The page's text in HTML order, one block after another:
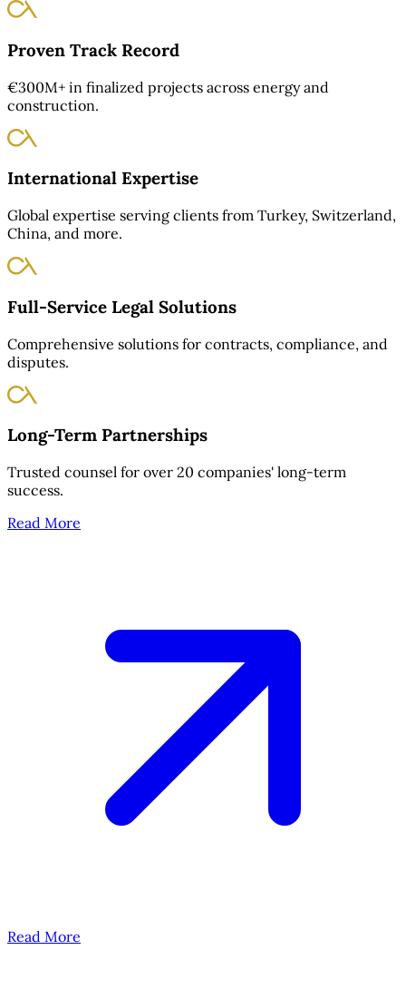
Proven Track Record
€300M+ in finalized projects across energy and
construction.
International Expertise
Global expertise serving clients from Turkey, Switzerland,
China, and more.
Full-Service Legal Solutions
Comprehensive solutions for contracts, compliance, and
disputes.
Long-Term Partnerships
Trusted counsel for over 20 companies' long-term
success.
Read More
Read More